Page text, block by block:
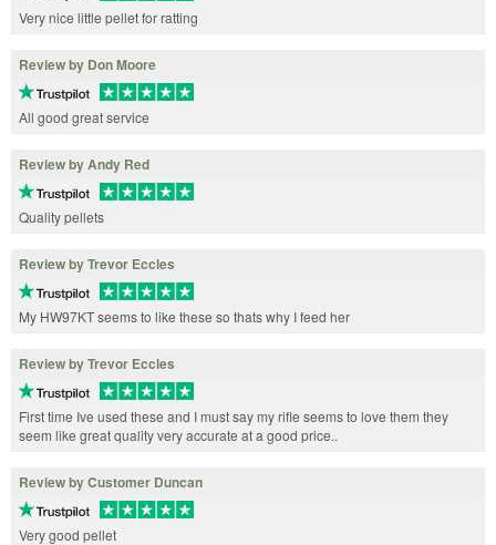
Very nice little pellet for ratting
Review by Don Moore
All good great service
Review by Andy Red
Quality pellets
Review by Trevor Eccles
My HW97KT seems to like these so thats why I feed her
Review by Trevor Eccles
First time Ive used these and I must say my rifle seems to love them they
seem like great quality very accurate at a good price..
Review by Customer Duncan
Very good pellet